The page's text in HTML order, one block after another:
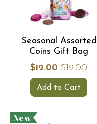
Seasonal Assorted
Coins Gift Bag
$12.00 $19.00
Add to Cart
New